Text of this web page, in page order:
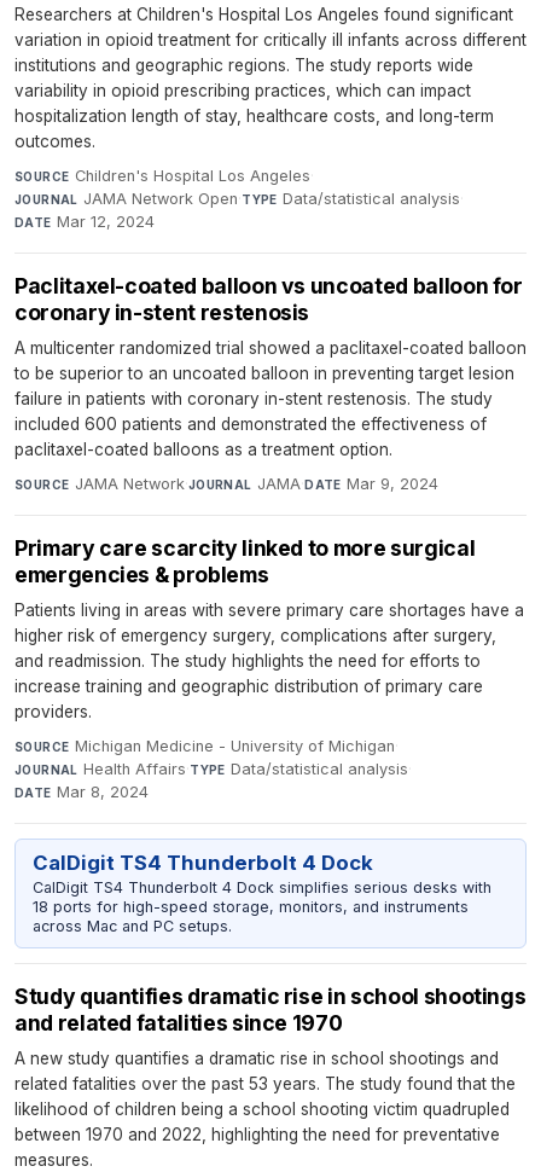
Researchers at Children's Hospital Los Angeles found significant
variation in opioid treatment for critically ill infants across different
institutions and geographic regions. The study reports wide
variability in opioid prescribing practices, which can impact
hospitalization length of stay, healthcare costs, and long-term
outcomes.
SOURCE Children's Hospital Los Angeles·
JOURNAL JAMA Network Open·TYPE Data/statistical analysis·
DATE Mar 12, 2024
Paclitaxel-coated balloon vs uncoated balloon for
coronary in-stent restenosis
A multicenter randomized trial showed a paclitaxel-coated balloon
to be superior to an uncoated balloon in preventing target lesion
failure in patients with coronary in-stent restenosis. The study
included 600 patients and demonstrated the effectiveness of
paclitaxel-coated balloons as a treatment option.
SOURCE JAMA Network·JOURNAL JAMA·DATE Mar 9, 2024
Primary care scarcity linked to more surgical
emergencies & problems
Patients living in areas with severe primary care shortages have a
higher risk of emergency surgery, complications after surgery,
and readmission. The study highlights the need for efforts to
increase training and geographic distribution of primary care
providers.
SOURCE Michigan Medicine - University of Michigan·
JOURNAL Health Affairs·TYPE Data/statistical analysis·
DATE Mar 8, 2024
CalDigit TS4 Thunderbolt 4 Dock
CalDigit TS4 Thunderbolt 4 Dock simplifies serious desks with
18 ports for high-speed storage, monitors, and instruments
across Mac and PC setups.
Study quantifies dramatic rise in school shootings
and related fatalities since 1970
A new study quantifies a dramatic rise in school shootings and
related fatalities over the past 53 years. The study found that the
likelihood of children being a school shooting victim quadrupled
between 1970 and 2022, highlighting the need for preventative
measures.